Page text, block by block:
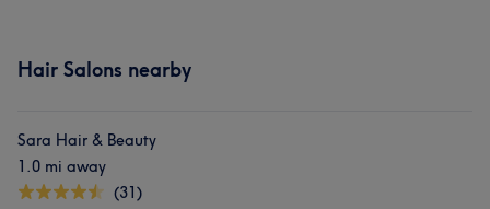
Hair Salons nearby
Sara Hair & Beauty
1.0 mi away
(31)